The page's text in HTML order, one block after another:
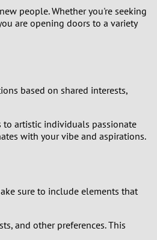
people. Whether you're seeking
are opening doors to a variety
based on shared interests,
to artistic individuals passionate
with your vibe and aspirations.
sure to include elements that
and other preferences. This